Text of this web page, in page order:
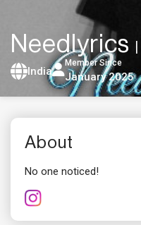
Needlyrics
India
Member Since
January 2025
About
No one noticed!